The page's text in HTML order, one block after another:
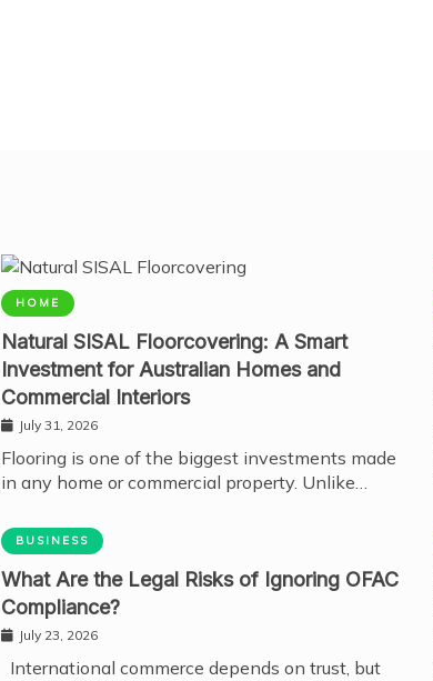
HOME
Natural SISAL Floorcovering: A Smart
Investment for Australian Homes and
Commercial Interiors
July 31, 2026
Flooring is one of the biggest investments made
in any home or commercial property. Unlike…
BUSINESS
What Are the Legal Risks of Ignoring OFAC
Compliance?
July 23, 2026
International commerce depends on trust, but